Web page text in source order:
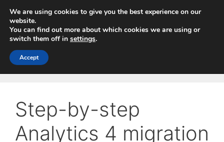
content
Step-by-step
Analytics 4 migration
We are using cookies to give you the best experience on our
website.
You can find out more about which cookies we are using or
switch them off in settings.
Accept